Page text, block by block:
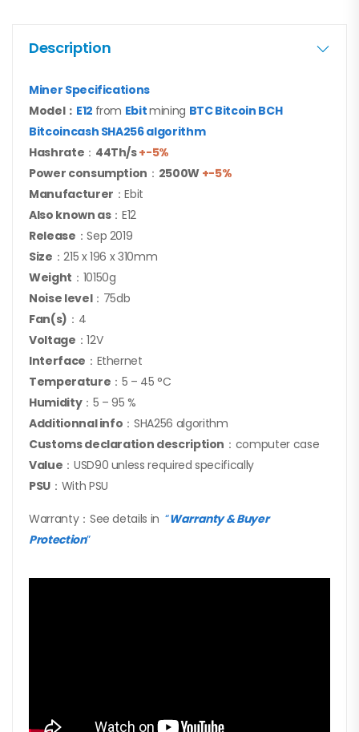
Description
Miner Specifications
Model： E12 from Ebitmining BTC Bitcoin BCH
Bitcoincash SHA256 algorithm
Hashrate ： 44Th/s+-5%
Power consumption ： 2500W +-5%
Manufacturer ：Ebit
Also known as：E12
Release ：Sep 2019
Size ：215 x 196 x 310mm
Weight ：10150g
Noise level：75db
Fan(s) ：4
Voltage ：12V
Interface ：Ethernet
Temperature ：5 – 45 °C
Humidity：5 – 95 %
Additionnal info ：SHA256 algorithm
Customs declaration description ：computer case
Value ：USD90 unless required specifically
PSU：With PSU
Warranty：See details in“Warranty & Buyer
Protection”